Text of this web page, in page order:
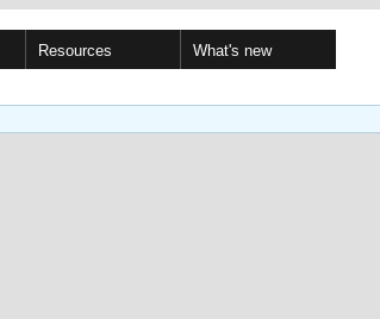
Resources What's new